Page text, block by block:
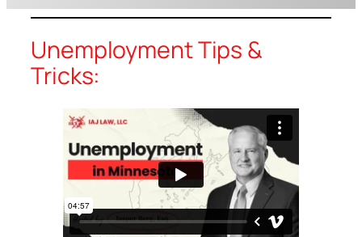
Unemployment Tips &
Tricks: